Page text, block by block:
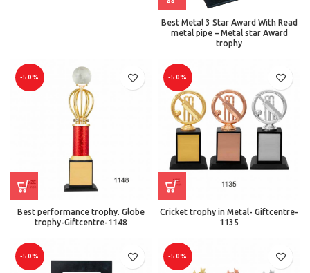
Best Metal 3 Star Award With Read
metal pipe – Metal star Award
trophy
-50%
Best performance trophy. Globe
trophy-Giftcentre-1148
-50%
Cricket trophy in Metal- Giftcentre-
1135
-50% -50%